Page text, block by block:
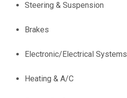
Steering & Suspension
Brakes
Electronic/Electrical Systems
Heating & A/C